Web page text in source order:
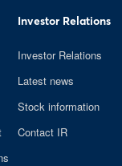
Investor Relations
Investor Relations
Latest news
Stock information
Contact IR